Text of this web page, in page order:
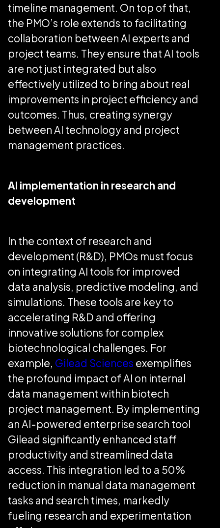
timeline management. On top of that,
the PMO’s role extends to facilitating
collaboration between AI experts and
project teams. They ensure that AI tools
are not just integrated but also
effectively utilized to bring about real
improvements in project efficiency and
outcomes. Thus, creating synergy
between AI technology and project
management practices.
AI implementation in research and
development
In the context of research and
development (R&D), PMOs must focus
on integrating AI tools for improved
data analysis, predictive modeling, and
simulations. These tools are key to
accelerating R&D and offering
innovative solutions for complex
biotechnological challenges. For
example, Gilead Sciences exemplifies
the profound impact of AI on internal
data management within biotech
project management. By implementing
an AI-powered enterprise search tool
Gilead significantly enhanced staff
productivity and streamlined data
access. This integration led to a 50%
reduction in manual data management
tasks and search times, markedly
fueling research and experimentation